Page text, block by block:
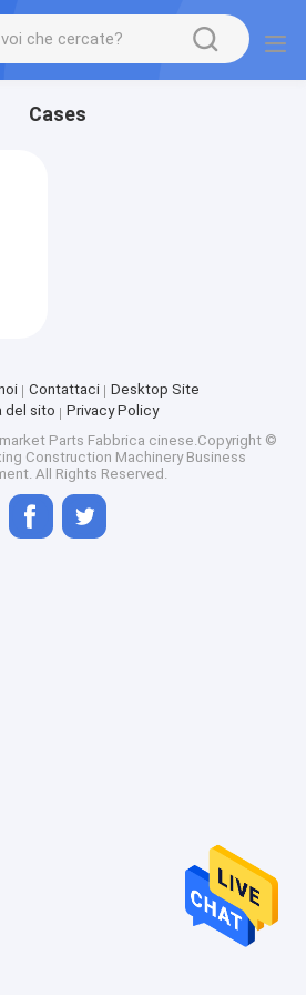
Cases
Contattaci
Desktop Site
del sito
Privacy Policy
Parts Fabbrica cinese.Copyright ©
Construction Machinery Business
All Rights Reserved.